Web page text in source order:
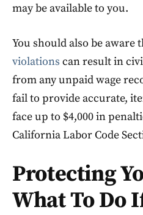
may be available to you.
You should also be aware
violations can result in
from any unpaid wage
fail to provide accurate,
face up to $4,000 in
California Labor Code
Protecting
What To Do